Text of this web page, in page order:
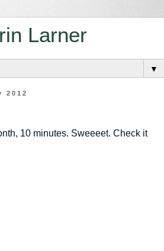
Larner
▼
2012
10 minutes. Sweeeet. Check it